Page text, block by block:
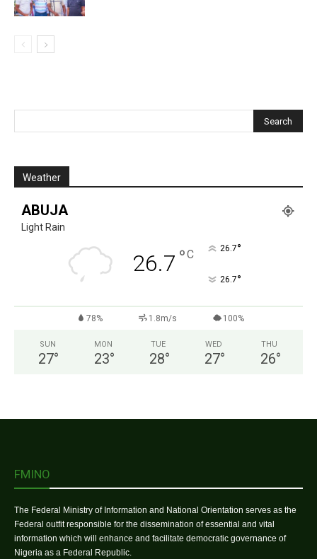
Weather
ABUJA
Light Rain
26.7 °C 26.7°
26.7°
78% 1.8m/s 100%
SUN
27°
MON
23°
TUE
28°
WED
27°
THU
26°
FMINO
The Federal Ministry of Information and National Orientation serves as the
Federal outfit responsible for the dissemination of essential and vital
information which will enhance and facilitate democratic governance of
Nigeria as a Federal Republic.